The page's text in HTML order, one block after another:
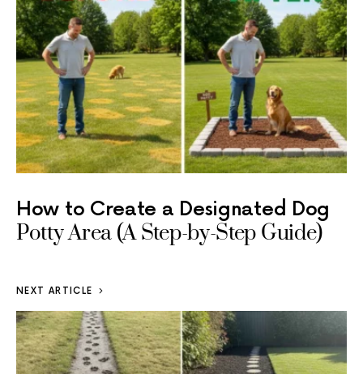
How to Create a Designated Dog
Potty Area (A Step-by-Step Guide)
NEXT ARTICLE